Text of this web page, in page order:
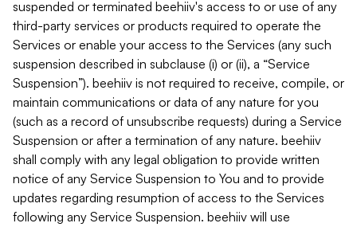
suspended or terminated beehiiv's access to or use of any
third-party services or products required to operate the
Services or enable your access to the Services (any such
suspension described in subclause (i) or (ii), a “Service
Suspension”). beehiiv is not required to receive, compile, or
maintain communications or data of any nature for you
(such as a record of unsubscribe requests) during a Service
Suspension or after a termination of any nature. beehiiv
shall comply with any legal obligation to provide written
notice of any Service Suspension to You and to provide
updates regarding resumption of access to the Services
following any Service Suspension. beehiiv will use